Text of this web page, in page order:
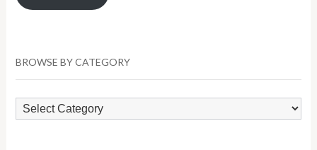
BROWSE BY CATEGORY
Browse
by